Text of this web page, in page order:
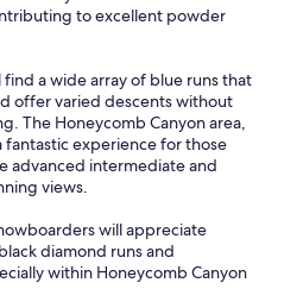
to excellent powder
a wide array of blue runs that
offer varied descents without
The Honeycomb Canyon area,
fantastic experience for those
advanced intermediate and
views.
will appreciate
diamond runs and
within Honeycomb Canyon